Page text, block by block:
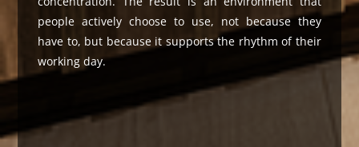
people actively choose to use, not because they
have to, but because it supports the rhythm of their
working day.